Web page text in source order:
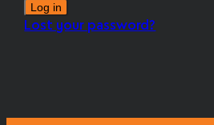
Log in
Lost your password?